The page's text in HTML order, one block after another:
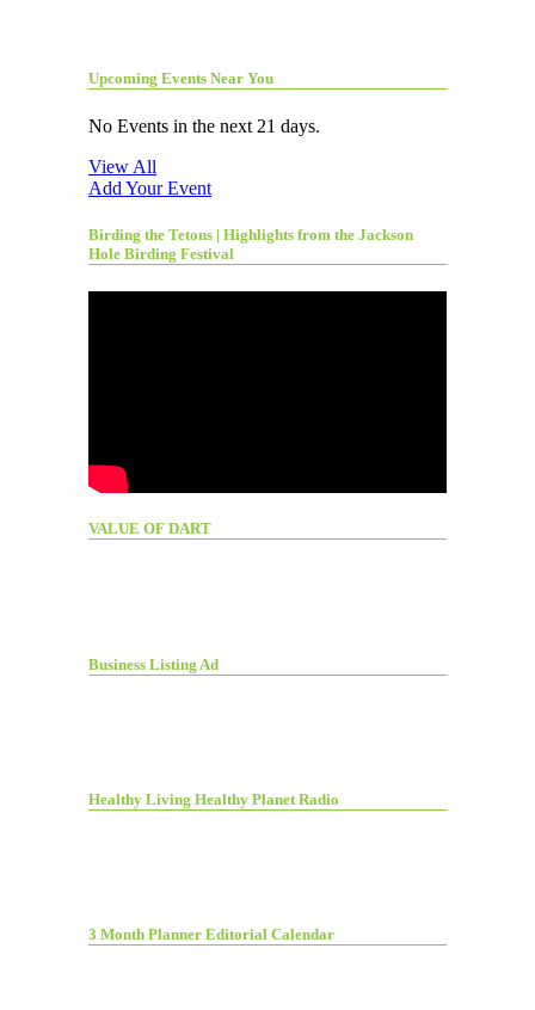
Upcoming Events Near You
No Events in the next 21 days.
View All
Add Your Event
Birding the Tetons | Highlights from the Jackson
Hole Birding Festival
VALUE OF DART
Business Listing Ad
Healthy Living Healthy Planet Radio
3 Month Planner Editorial Calendar